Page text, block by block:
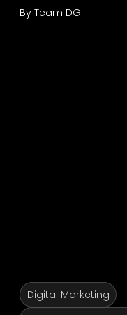
By Team DG
Digital Marketing